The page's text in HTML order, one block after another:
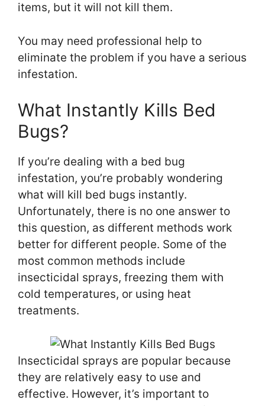
items, but it will not kill them.
You may need professional help to
eliminate the problem if you have a serious
infestation.
What Instantly Kills Bed
Bugs?
If you’re dealing with a bed bug
infestation, you’re probably wondering
what will kill bed bugs instantly.
Unfortunately, there is no one answer to
this question, as different methods work
better for different people. Some of the
most common methods include
insecticidal sprays, freezing them with
cold temperatures, or using heat
treatments.
Insecticidal sprays are popular because
they are relatively easy to use and
effective. However, it’s important to